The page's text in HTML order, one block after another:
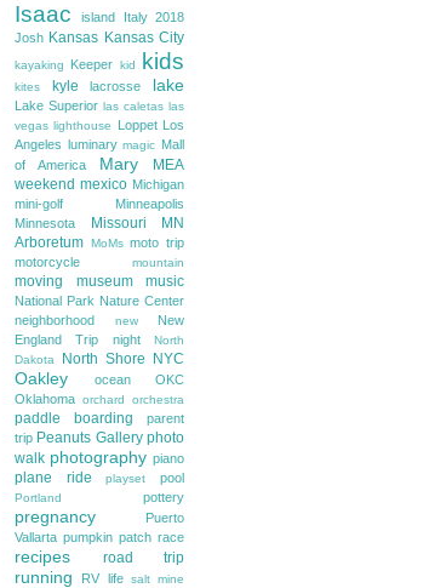
Isaac island
Italy 2018
Josh Kansas Kansas City
kayaking Keeper kid kids
kites kyle lacrosse lake
Lake Superior las caletas las
vegas lighthouse Loppet Los
Angeles luminary magic Mall
of America
Mary
MEA
weekend mexico Michigan
mini-golf
Minneapolis
Minnesota
Missouri
MN
Arboretum MoMs moto trip
motorcycle
mountain
moving museum music
National Park Nature Center
neighborhood
new
New
England Trip
night
North
Dakota
North Shore NYC
Oakley ocean
OKC
Oklahoma orchard orchestra
paddle boarding
parent
trip Peanuts Gallery photo
walk photography piano
plane ride playset pool
Portland pottery
pregnancy
Puerto
Vallarta pumpkin patch race
recipes road trip
running RV life salt mine